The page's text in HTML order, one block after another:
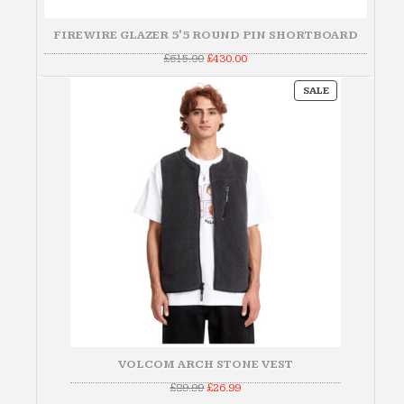
FIREWIRE GLAZER 5'5 ROUND PIN SHORTBOARD
£615.00Original
was:
£615.00.
£430.00Current
is:
SALEPRODUCT
ON
VOLCOM ARCH STONE VEST
£89.99Original
£26.99Current